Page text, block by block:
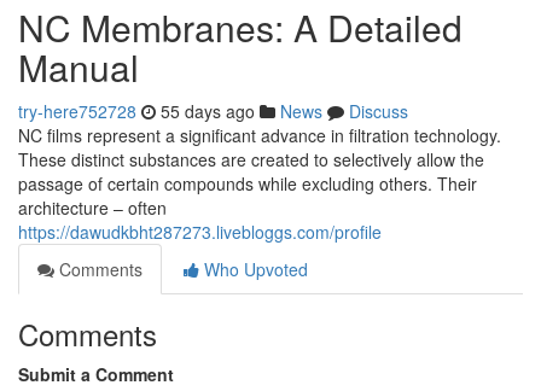
NC Membranes: A Detailed
Manual
try-here752728 55 days ago News
Discuss
NC films represent a significant advance in filtration technology.
These distinct substances are created to selectively allow the
passage of certain compounds while excluding others. Their
architecture – often
https://dawudkbht287273.livebloggs.com/profile
Comments
Who Upvoted
Comments
Submit a Comment